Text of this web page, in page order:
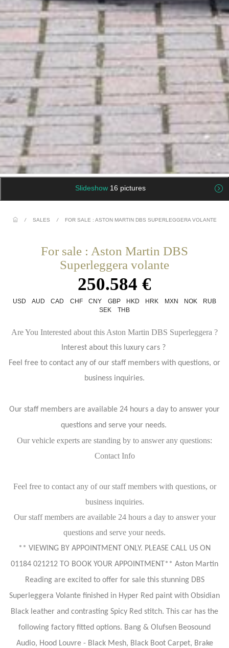
Slideshow 16 pictures
/ SALES / FOR SALE : ASTON MARTIN DBS SUPERLEGGERA VOLANTE
For sale : Aston Martin DBS
Superleggera volante
250.584 €
USD AUD CAD CHF CNY GBP HKD HRK MXN NOK
RUB
SEK
THB
Are You Interested about this Aston Martin DBS Superleggera ?
Interest about this luxury cars ?
Feel free to contact any of our staff members with questions, or
business inquiries.
Our staff members are available 24 hours a day to answer your
questions and serve your needs.
Our vehicle experts are standing by to answer any questions:
Contact Info
Feel free to contact any of our staff members with questions, or
business inquiries.
Our staff members are available 24 hours a day to answer your
questions and serve your needs.
** VIEWING BY APPOINTMENT ONLY. PLEASE CALL US ON
01184 021212 TO BOOK YOUR APPOINTMENT** Aston Martin
Reading are excited to offer for sale this stunning DBS
Superleggera Volante finished in Hyper Red paint with Obsidian
Black leather and contrasting Spicy Red stitch. This car has the
following factory fitted options. Bang & Olufsen Beosound
Audio, Hood Louvre - Black Mesh, Black Boot Carpet, Brake